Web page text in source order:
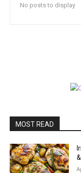
No posts to display
MOST READ